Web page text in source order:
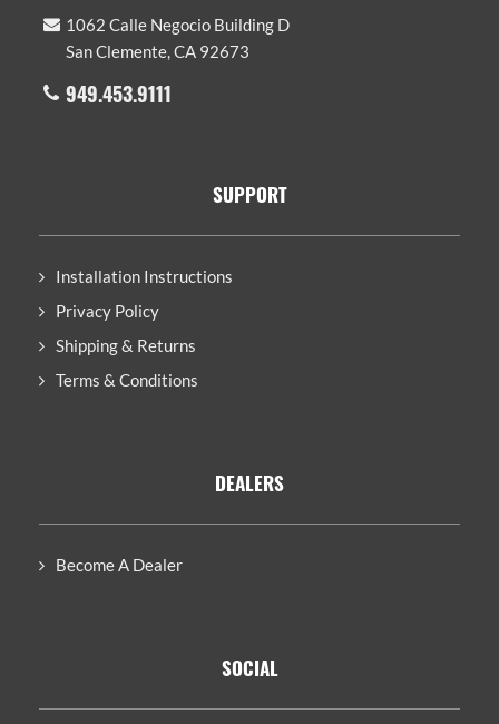
1062 Calle Negocio Building D
San Clemente, CA 92673
949.453.9111
SUPPORT
Installation Instructions
Privacy Policy
Shipping & Returns
Terms & Conditions
DEALERS
Become A Dealer
SOCIAL